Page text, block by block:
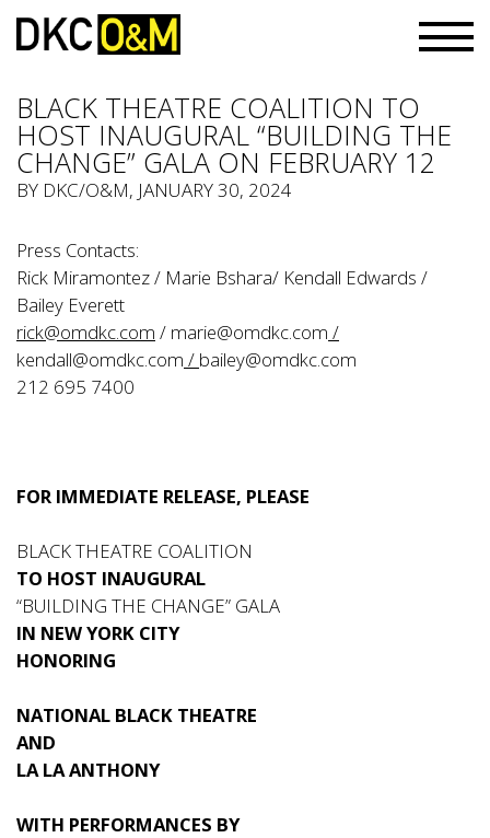
BLACK THEATRE COALITION TO
HOST INAUGURAL “BUILDING THE
CHANGE” GALA ON FEBRUARY 12
BY DKC/O&M, JANUARY 30, 2024
Press Contacts:
Rick Miramontez / Marie Bshara/ Kendall Edwards /
Bailey Everett
rick@omdkc.com / marie@omdkc.com /
kendall@omdkc.com / bailey@omdkc.com
212 695 7400
FOR IMMEDIATE RELEASE, PLEASE
BLACK THEATRE COALITION
TO HOST INAUGURAL
“BUILDING THE CHANGE” GALA
IN NEW YORK CITY
HONORING
NATIONAL BLACK THEATRE
AND
LA LA ANTHONY
WITH PERFORMANCES BY